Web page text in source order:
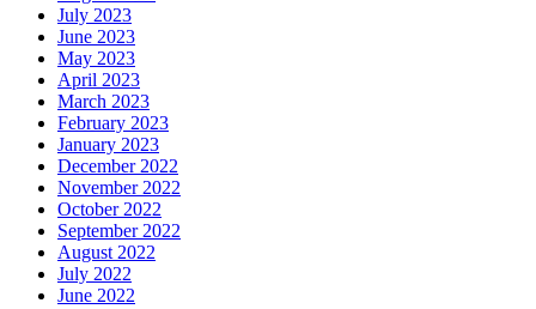
July 2023
June 2023
May 2023
April 2023
March 2023
February 2023
January 2023
December 2022
November 2022
October 2022
September 2022
August 2022
July 2022
June 2022